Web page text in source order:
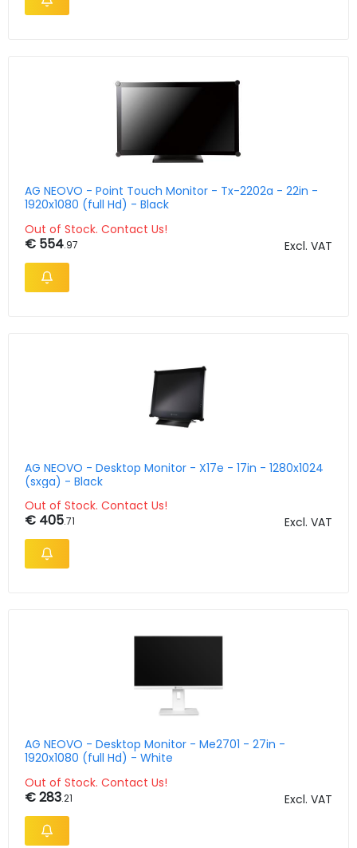
AG NEOVO - Point Touch Monitor - Tx-2202a - 22in -
1920x1080 (full Hd) - Black
Out of Stock. Contact Us!
€ 554.97 Excl. VAT
AG NEOVO - Desktop Monitor - X17e - 17in - 1280x1024
(sxga) - Black
Out of Stock. Contact Us!
€ 405.71 Excl. VAT
AG NEOVO - Desktop Monitor - Me2701 - 27in -
1920x1080 (full Hd) - White
Out of Stock. Contact Us!
€ 283.21 Excl. VAT